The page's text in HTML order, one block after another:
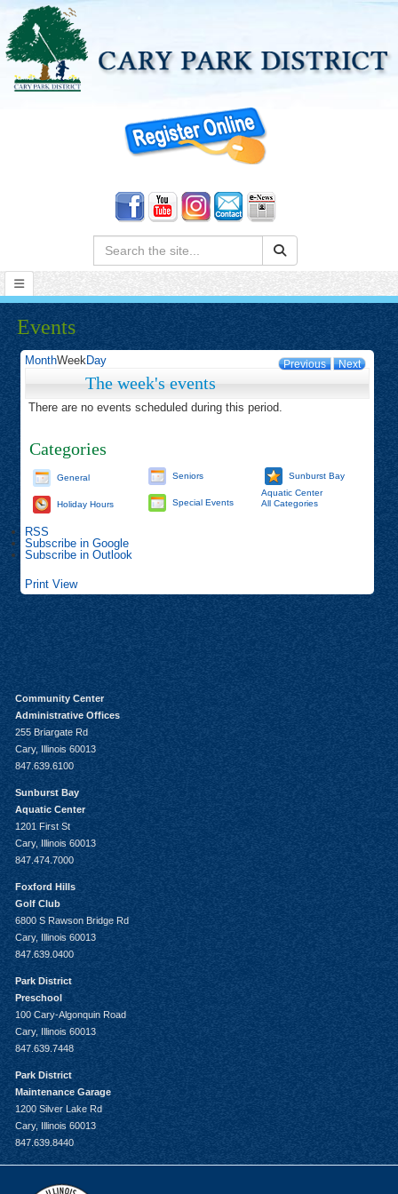
Search:
Events
Previous Next
MonthWeekDay
The week's events
There are no events scheduled during this period.
Categories
General
Holiday Hours
Seniors
Special Events
Sunburst Bay
Aquatic Center
All Categories
RSS
Subscribe in Google
Subscribe in Outlook
Print View
Community Center
Administrative Offices
255 Briargate Rd
Cary, Illinois 60013
847.639.6100
Sunburst Bay
Aquatic Center
1201 First St
Cary, Illinois 60013
847.474.7000
Foxford Hills
Golf Club
6800 S Rawson Bridge Rd
Cary, Illinois 60013
847.639.0400
Park District
Preschool
100 Cary-Algonquin Road
Cary, Illinois 60013
847.639.7448
Park District
Maintenance Garage
1200 Silver Lake Rd
Cary, Illinois 60013
847.639.8440